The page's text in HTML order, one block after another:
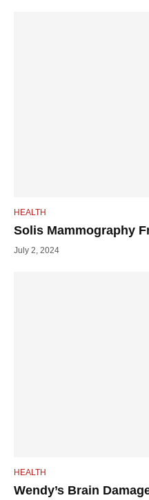
HEALTH
Solis Mammography
July 2, 2024
HEALTH
Wendy’s Brain